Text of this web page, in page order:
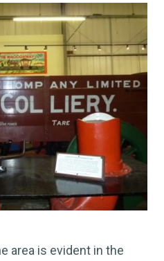
area is evident in the